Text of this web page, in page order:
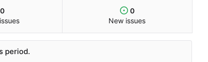
0
0
New issues
period.